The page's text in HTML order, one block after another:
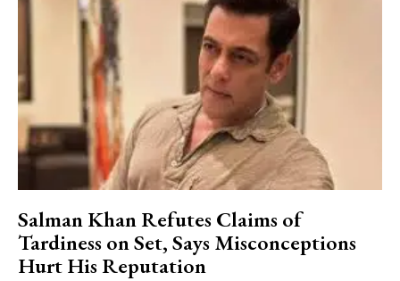
Salman Khan Refutes Claims of
Tardiness on Set, Says Misconceptions
Hurt His Reputation